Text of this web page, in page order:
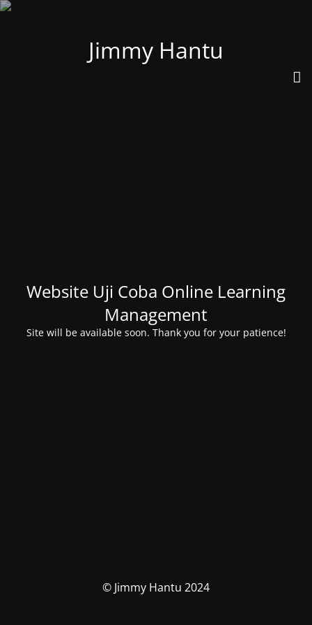
Jimmy Hantu
Website Uji Coba Online Learning
Management
Site will be available soon. Thank you for your patience!
© Jimmy Hantu 2024